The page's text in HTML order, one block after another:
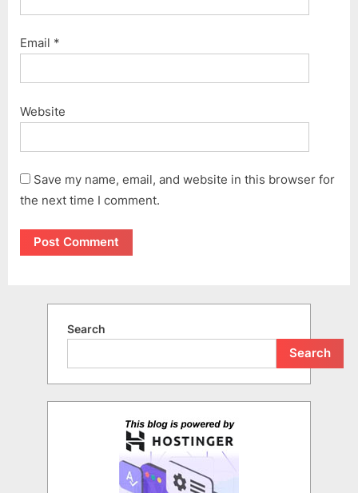
Email *
Website
Save my name, email, and website in this browser for
the next time I comment.
Search
Search